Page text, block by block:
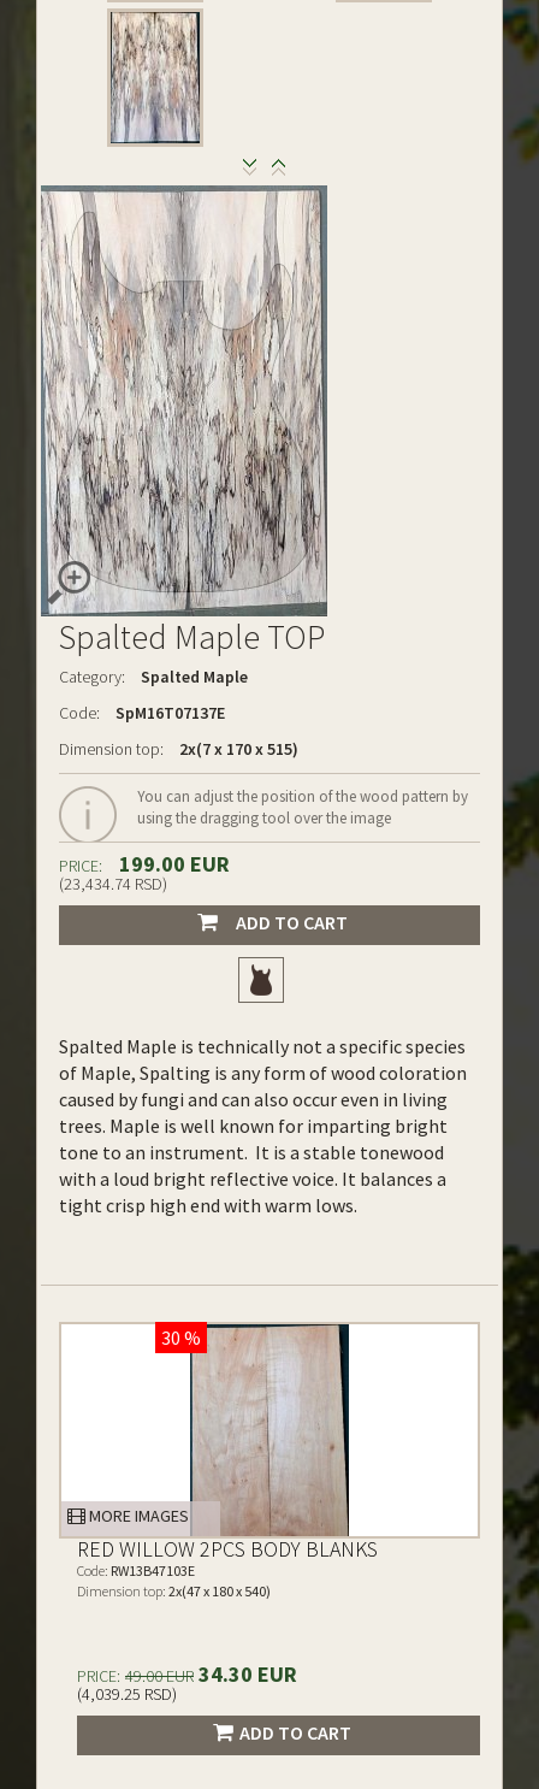
Spalted Maple TOP
Category:
Spalted Maple
Code:
SpM16T07137E
Dimension top:
2x(7 x 170 x 515)
You can adjust the position of the wood pattern by
using the dragging tool over the image
PRICE: 199.00 EUR
(23,434.74 RSD)
ADD TO CART
Spalted Maple is technically not a specific species
of Maple, Spalting is any form of wood coloration
caused by fungi and can also occur even in living
trees. Maple is well known for imparting bright
tone to an instrument. It is a stable tonewood
with a loud bright reflective voice. It balances a
tight crisp high end with warm lows.
30 %
MORE IMAGES
RED WILLOW 2PCS BODY BLANKS
Code: RW13B47103E
Dimension top: 2x(47 x 180 x 540)
PRICE: 49.00 EUR 34.30 EUR
(4,039.25 RSD)
ADD TO CART